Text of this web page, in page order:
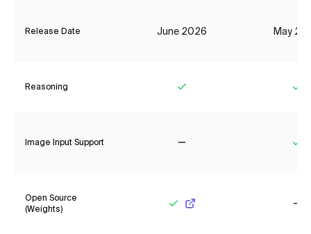
Release Date June 2026 May
Reasoning
Image Input Support
Open Source
(Weights)